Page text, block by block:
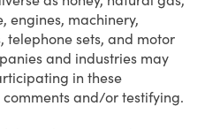
engines, machinery,
telephone sets, and motor
and industries may
in these
and/or testifying.